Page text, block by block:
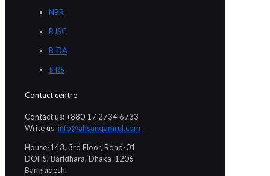
NBR
RJSC
BIDA
IFRS
Contact centre
Contact us: +880 17 2734 6733
Write us:info@ahsanqamrul.com
House-143, 3rd Floor, Road-01
DOHS, Baridhara, Dhaka-1206
Bangladesh.